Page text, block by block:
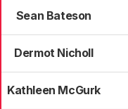
Sean Bateson
Dermot Nicholl
Kathleen McGurk